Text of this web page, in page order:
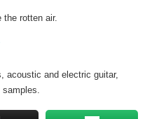
the rotten air.
acoustic and electric guitar,
samples.